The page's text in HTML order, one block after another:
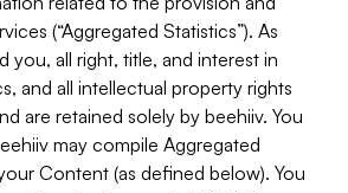
(“Aggregated Statistics”). As
you, all right, title, and interest in
and all intellectual property rights
are retained solely by beehiiv. You
may compile Aggregated
Content (as defined below). You